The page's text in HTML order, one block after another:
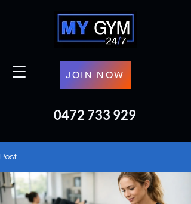
JOIN NOW
0472 733 929
Post